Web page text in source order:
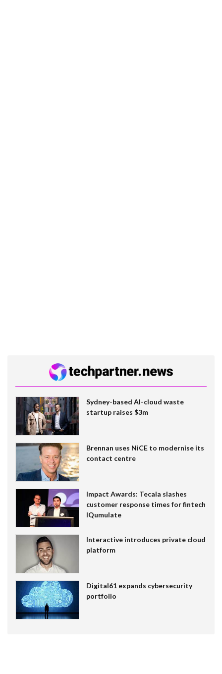
Sydney-based AI-cloud waste
startup raises $3m
Brennan uses NiCE to modernise its
contact centre
Impact Awards: Tecala slashes
customer response times for fintech
IQumulate
Interactive introduces private cloud
platform
Digital61 expands cybersecurity
portfolio